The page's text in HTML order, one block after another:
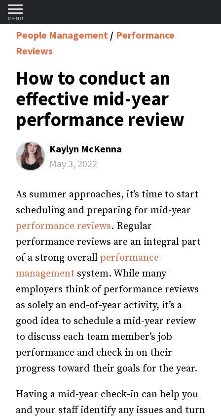
MENU
People Management
Performance
Reviews
How to conduct an
effective mid-year
performance review
Kaylyn McKenna
May 3, 2022
As summer approaches, it’s time to start
scheduling and preparing for mid-year
performance reviews. Regular
performance reviews are an integral part
of a strong overall performance
management system. While many
employers think of performance reviews
as solely an end-of-year activity, it’s a
good idea to schedule a mid-year review
to discuss each team member’s job
performance and check in on their
progress toward their goals for the year.
Having a mid-year check-in can help you
and your staff identify any issues and turn